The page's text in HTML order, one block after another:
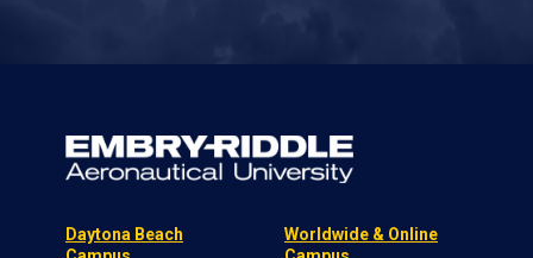
Daytona Beach
Worldwide & Online